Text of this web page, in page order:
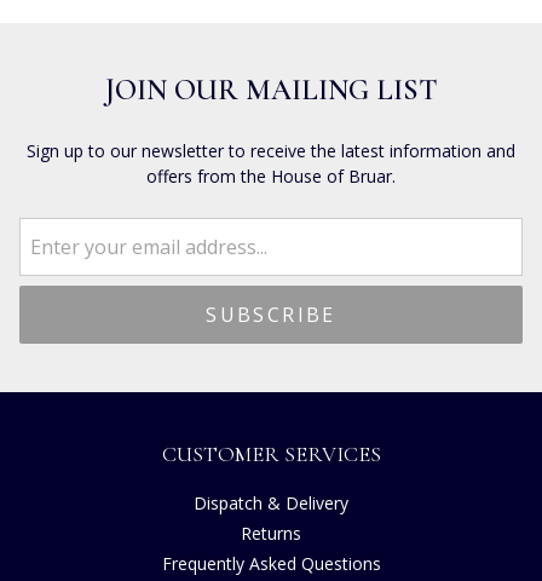
JOIN OUR MAILING LIST
Sign up to our newsletter to receive the latest information and
offers from the House of Bruar.
CUSTOMER SERVICES
Dispatch & Delivery
Returns
Frequently Asked Questions